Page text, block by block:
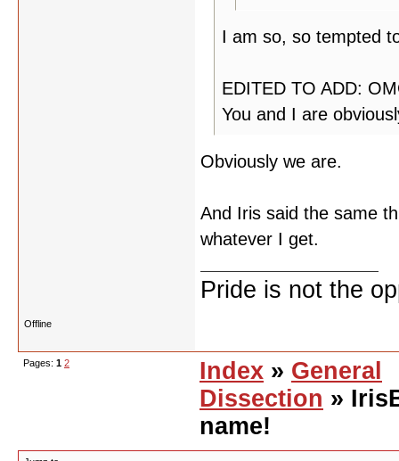
I am so, so tempted
EDITED TO ADD:
You and I are
Obviously we are.
And Iris said the same
whatever I get.
Pride is not the
Offline
Pages: 1 2 Index » General
Dissection »
name!